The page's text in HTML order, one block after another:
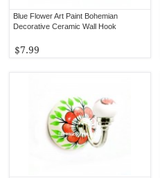
Blue Flower Art Paint Bohemian
Decorative Ceramic Wall Hook
$7.99